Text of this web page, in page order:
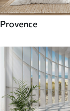
Provence